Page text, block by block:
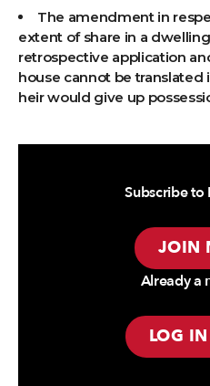
The amendment in
extent of share in a
retrospective application
house cannot be
heir would give up
Subscribe to
JOIN
Already a
LOG